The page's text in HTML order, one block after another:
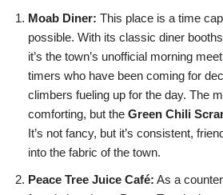
Moab Diner: This place is a time
possible. With its classic diner
it’s the town’s unofficial morning
timers who have been coming for
climbers fueling up for the day. The
comforting, but the Green Chili
It’s not fancy, but it’s consistent,
into the fabric of the town.
Peace Tree Juice Café: As a